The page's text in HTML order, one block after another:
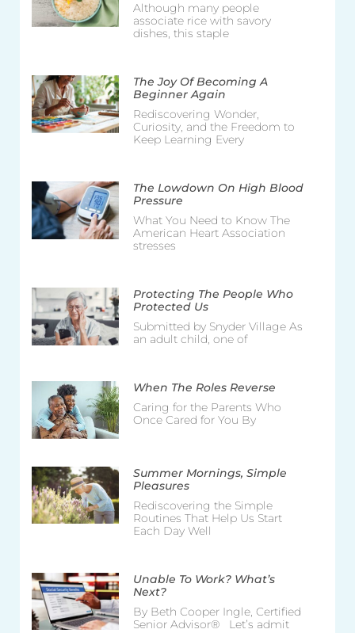
Although many people
associate rice with savory
dishes, this staple
The Joy Of Becoming A
Beginner Again
Rediscovering Wonder,
Curiosity, and the Freedom to
Keep Learning Every
The Lowdown On High Blood
Pressure
What You Need to Know The
American Heart Association
stresses
Protecting The People Who
Protected Us
Submitted by Snyder Village As
an adult child, one of
When The Roles Reverse
Caring for the Parents Who
Once Cared for You By
Summer Mornings, Simple
Pleasures
Rediscovering the Simple
Routines That Help Us Start
Each Day Well
Unable To Work? What’s
Next?
By Beth Cooper Ingle, Certified
Senior Advisor® Let’s admit